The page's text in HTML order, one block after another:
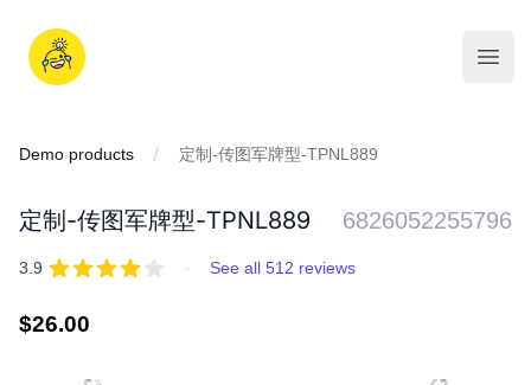
content
iDD
Demo products 定制-传图军牌型-TPNL889
定制-传图军牌型-TPNL889 6826052255796
REVIEWS
3.9 out of 5 stars · See all 512 reviews
Regular
$26.00